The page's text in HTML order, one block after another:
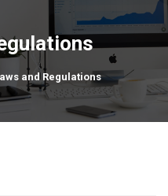
and Regulations